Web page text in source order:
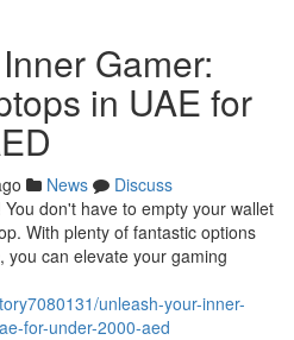
Gamer:
in UAE for
News
Discuss
don't have to empty your wallet
With plenty of fantastic options
you can elevate your gaming
unleash-your-inner-
for-under-2000-aed